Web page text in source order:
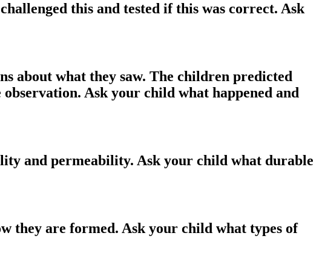
this and tested if this was correct. Ask
about what they saw. The children predicted
Ask your child what happened and
and permeability. Ask your child what durable
they are formed. Ask your child what types of